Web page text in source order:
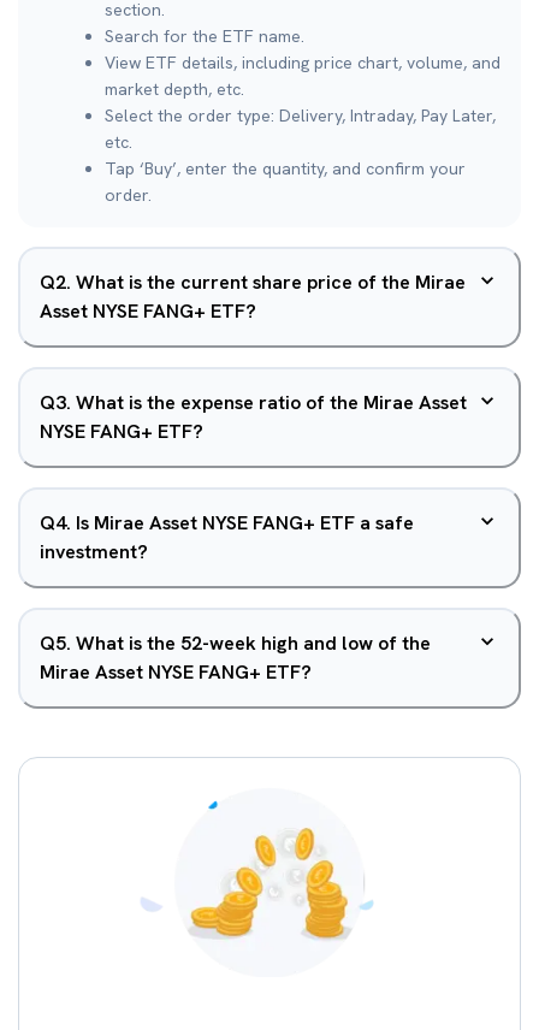
section.
Search for the ETF name.
View ETF details, including price chart, volume, and
market depth, etc.
Select the order type: Delivery, Intraday, Pay Later,
etc.
Tap ‘Buy’, enter the quantity, and confirm your
order.
Q2. What is the current share price of the Mirae
Asset NYSE FANG+ ETF?
Q3. What is the expense ratio of the Mirae Asset
NYSE FANG+ ETF?
Q4. Is Mirae Asset NYSE FANG+ ETF a safe
investment?
Q5. What is the 52-week high and low of the
Mirae Asset NYSE FANG+ ETF?